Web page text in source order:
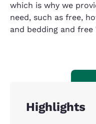
which is why we
need, such as free,
and bedding and free
Highlights